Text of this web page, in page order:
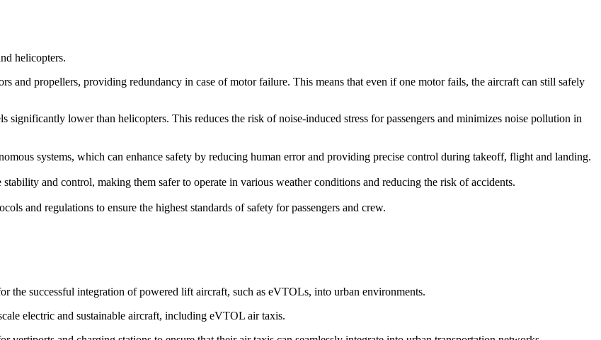
helicopters.
and propellers, providing redundancy in case of motor failure. This means that even if one motor fails, the aircraft can still safely
significantly lower than helicopters. This reduces the risk of noise-induced stress for passengers and minimizes noise pollution in
systems, which can enhance safety by reducing human error and providing precise control during takeoff, flight and landing.
and control, making them safer to operate in various weather conditions and reducing the risk of accidents.
and regulations to ensure the highest standards of safety for passengers and crew.
the successful integration of powered lift aircraft, such as eVTOLs, into urban environments.
electric and sustainable aircraft, including eVTOL air taxis.